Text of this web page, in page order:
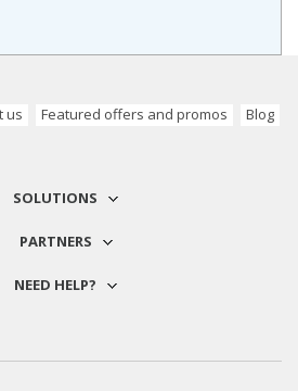
us Featured offers and promos Blog
SOLUTIONS
PARTNERS
NEED HELP?